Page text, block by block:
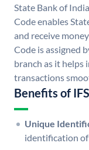
State Bank of
Code enables
and receive
Code is assigned
branch as it helps
transactions
Benefits of
Unique
identification of